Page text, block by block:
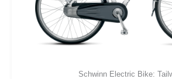
Schwinn Electric Bike: